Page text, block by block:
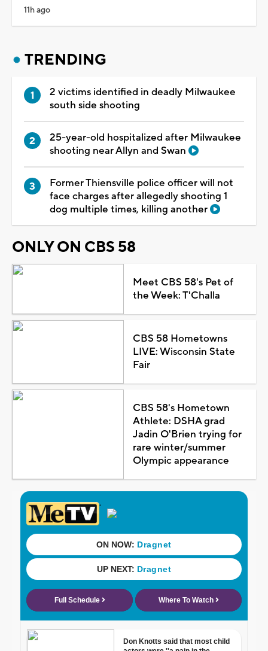
11h ago
TRENDING
2 victims identified in deadly Milwaukee
south side shooting
25-year-old hospitalized after Milwaukee
shooting near Allyn and Swan
Former Thiensville police officer will not
face charges after allegedly shooting 1
dog multiple times, killing another
ONLY ON CBS 58
Meet CBS 58's Pet of
the Week: T'Challa
CBS 58 Hometowns
LIVE: Wisconsin State
Fair
CBS 58's Hometown
Athlete: DSHA grad
Jadin O'Brien trying for
rare winter/summer
Olympic appearance